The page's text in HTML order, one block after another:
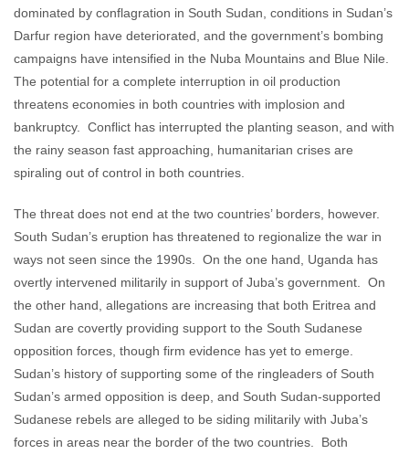
dominated by conflagration in South Sudan, conditions in Sudan’s
Darfur region have deteriorated, and the government’s bombing
campaigns have intensified in the Nuba Mountains and Blue Nile.
The potential for a complete interruption in oil production
threatens economies in both countries with implosion and
bankruptcy. Conflict has interrupted the planting season, and with
the rainy season fast approaching, humanitarian crises are
spiraling out of control in both countries.
The threat does not end at the two countries’ borders, however.
South Sudan’s eruption has threatened to regionalize the war in
ways not seen since the 1990s. On the one hand, Uganda has
overtly intervened militarily in support of Juba’s government. On
the other hand, allegations are increasing that both Eritrea and
Sudan are covertly providing support to the South Sudanese
opposition forces, though firm evidence has yet to emerge.
Sudan’s history of supporting some of the ringleaders of South
Sudan’s armed opposition is deep, and South Sudan-supported
Sudanese rebels are alleged to be siding militarily with Juba’s
forces in areas near the border of the two countries. Both